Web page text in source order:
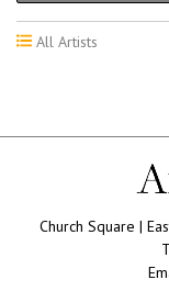
All Artists
Church Square |